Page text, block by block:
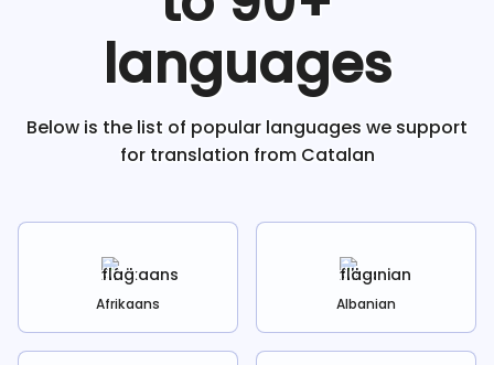
languages
Below is the list of popular languages we support
for translation from Catalan
Afrikaans Albanian